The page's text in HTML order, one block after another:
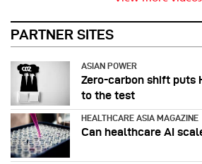
PARTNER SITES
ASIAN POWER
Zero-carbon shift puts
to the test
HEALTHCARE ASIA MAGAZINE
Can healthcare AI